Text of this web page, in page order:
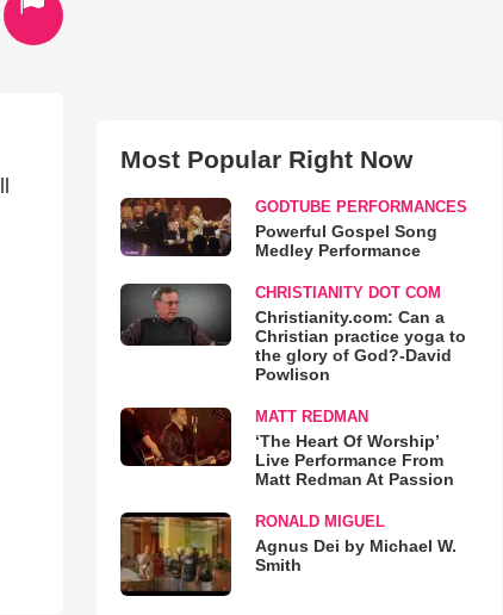
Most Popular Right Now
GODTUBE PERFORMANCES
Powerful Gospel Song
Medley Performance
CHRISTIANITY DOT COM
Christianity.com: Can a
Christian practice yoga to
the glory of God?-David
Powlison
MATT REDMAN
‘The Heart Of Worship’
Live Performance From
Matt Redman At Passion
RONALD MIGUEL
Agnus Dei by Michael W.
Smith